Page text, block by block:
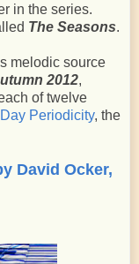
in the series.
The Seasons.
melodic source
2012,
of twelve
Periodicity, the
David Ocker,